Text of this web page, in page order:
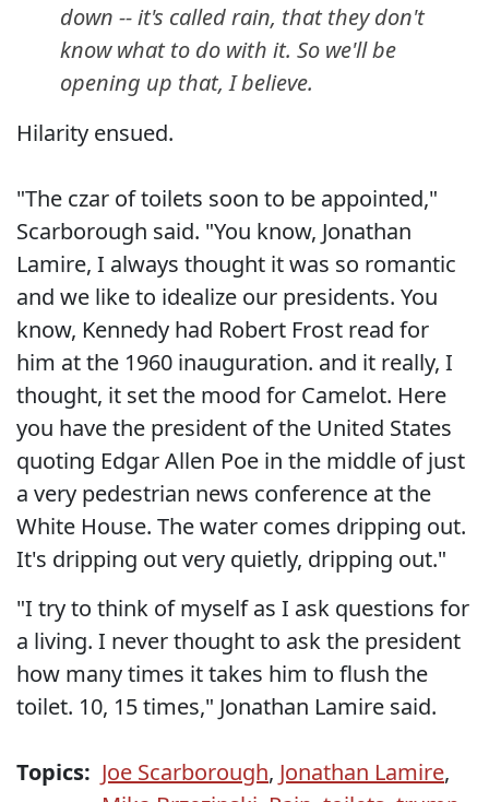
down -- it's called rain, that they don't
know what to do with it. So we'll be
opening up that, I believe.
Hilarity ensued.
"The czar of toilets soon to be appointed,"
Scarborough said. "You know, Jonathan
Lamire, I always thought it was so romantic
and we like to idealize our presidents. You
know, Kennedy had Robert Frost read for
him at the 1960 inauguration. and it really, I
thought, it set the mood for Camelot. Here
you have the president of the United States
quoting Edgar Allen Poe in the middle of just
a very pedestrian news conference at the
White House. The water comes dripping out.
It's dripping out very quietly, dripping out."
"I try to think of myself as I ask questions for
a living. I never thought to ask the president
how many times it takes him to flush the
toilet. 10, 15 times," Jonathan Lamire said.
Topics: Joe Scarborough, Jonathan Lamire,